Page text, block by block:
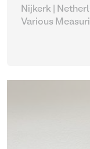
Nijkerk |
Various